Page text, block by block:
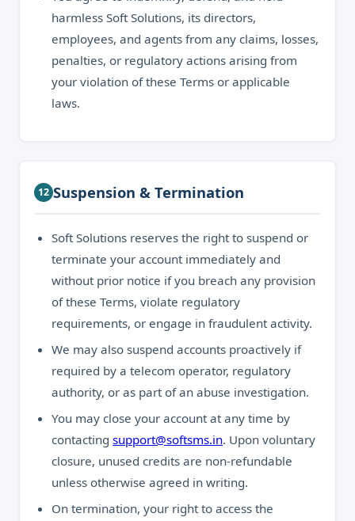
harmless Soft Solutions, its directors,
employees, and agents from any claims, losses,
penalties, or regulatory actions arising from
your violation of these Terms or applicable
laws.
12 Suspension & Termination
Soft Solutions reserves the right to suspend or
terminate your account immediately and
without prior notice if you breach any provision
of these Terms, violate regulatory
requirements, or engage in fraudulent activity.
We may also suspend accounts proactively if
required by a telecom operator, regulatory
authority, or as part of an abuse investigation.
You may close your account at any time by
contacting support@softsms.in. Upon voluntary
closure, unused credits are non-refundable
unless otherwise agreed in writing.
On termination, your right to access the